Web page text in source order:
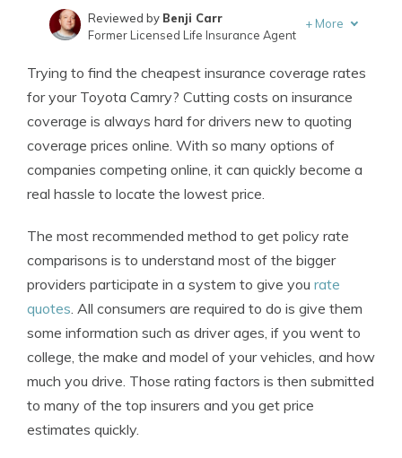
Insurance Lawyer
Reviewed by Benji Carr
Former Licensed Life Insurance Agent
+ More
Trying to find the cheapest insurance coverage rates
for your Toyota Camry? Cutting costs on insurance
coverage is always hard for drivers new to quoting
coverage prices online. With so many options of
companies competing online, it can quickly become a
real hassle to locate the lowest price.
The most recommended method to get policy rate
comparisons is to understand most of the bigger
providers participate in a system to give you rate
quotes. All consumers are required to do is give them
some information such as driver ages, if you went to
college, the make and model of your vehicles, and how
much you drive. Those rating factors is then submitted
to many of the top insurers and you get price
estimates quickly.